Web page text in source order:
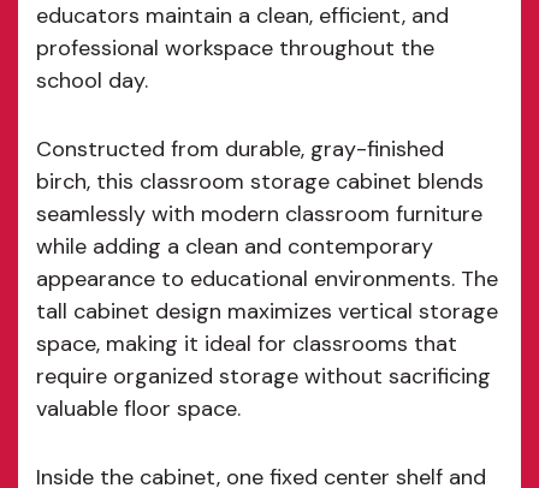
educators maintain a clean, efficient, and
professional workspace throughout the
school day.
Constructed from durable, gray-finished
birch, this classroom storage cabinet blends
seamlessly with modern classroom furniture
while adding a clean and contemporary
appearance to educational environments. The
tall cabinet design maximizes vertical storage
space, making it ideal for classrooms that
require organized storage without sacrificing
valuable floor space.
Inside the cabinet, one fixed center shelf and